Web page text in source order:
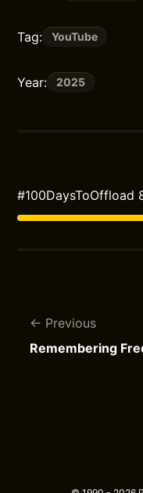
Tag: YouTube
Year: 2025
#100DaysToOffload
Previous
Remembering